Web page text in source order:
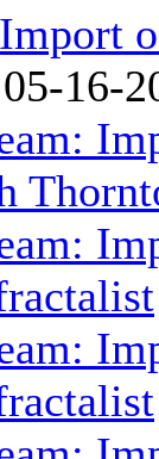
16-